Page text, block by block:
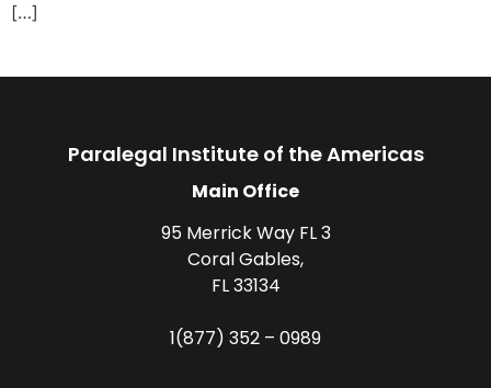
[…]
Paralegal Institute of the Americas
Main Office
95 Merrick Way FL 3
Coral Gables,
FL 33134
1(877) 352 – 0989